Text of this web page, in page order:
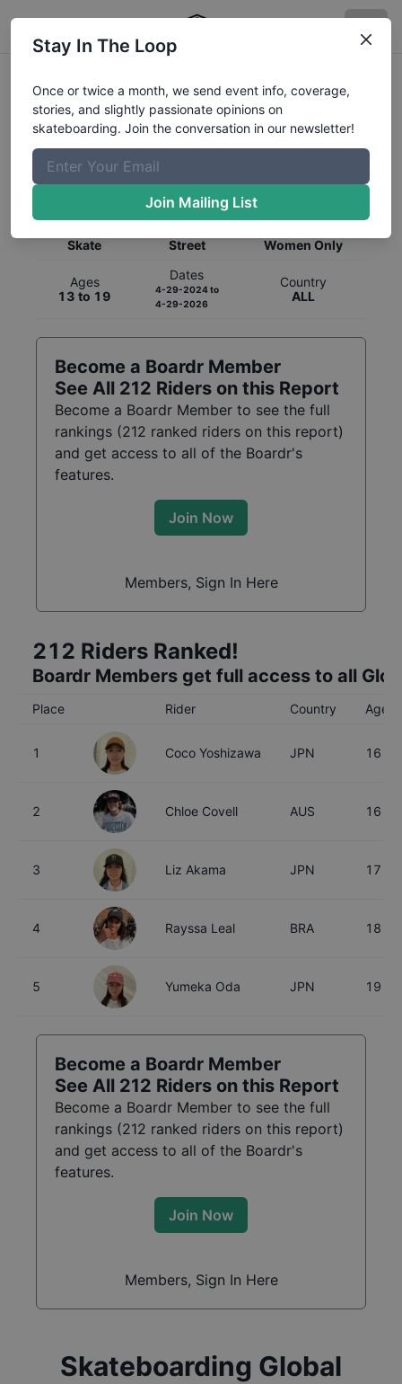
Global Rankings for
SkateboardingStreet
Skate
Street
Women Only
Ages
13 to 19
Dates
4-29-2024to
4-29-2026
Country
ALL
Become a Boardr Member
See All 212 Riders on this Report
Become a Boardr Member to see the full
rankings (212 ranked riders on this report)
and get access to all of the Boardr's
features.
Join Now
Members, Sign In Here
212 Riders Ranked!
Boardr Members get full access to all
Place Rider Country Age
1 Coco Yoshizawa JPN 16
2 Chloe Covell AUS 16
3 Liz Akama JPN 17
4 Rayssa Leal BRA 18
5 Yumeka Oda JPN 19
Become a Boardr Member
See All 212 Riders on this Report
Become a Boardr Member to see the full
rankings (212 ranked riders on this report)
and get access to all of the Boardr's
features.
Join Now
Members, Sign In Here
Skateboarding Global
Stay In The Loop
Once or twice a month, we send event info, coverage,
stories, and slightly passionate opinions on
skateboarding. Join the conversation in our newsletter!
Join Mailing List